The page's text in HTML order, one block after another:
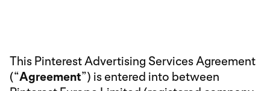
This Pinterest Advertising Services Agreement
(“Agreement”) is entered into between